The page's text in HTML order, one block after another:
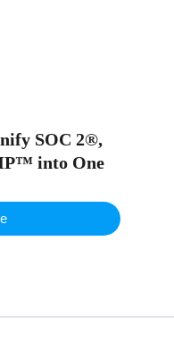
SOC 2®,
into One